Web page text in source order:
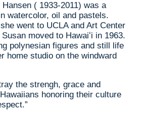
( 1933-2011) was a
watercolor, oil and pastels.
went to UCLA and Art Center
moved to Hawaiʻi in 1963.
polynesian figures and still life
home studio on the windward
the strengh, grace and
honoring their culture